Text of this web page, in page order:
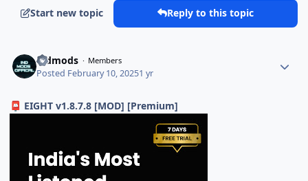
Start new topic Reply to this topic
indmods Members
Posted February 10, 20251 yr
📮 EIGHT v1.8.7.8 [MOD] [Premium]